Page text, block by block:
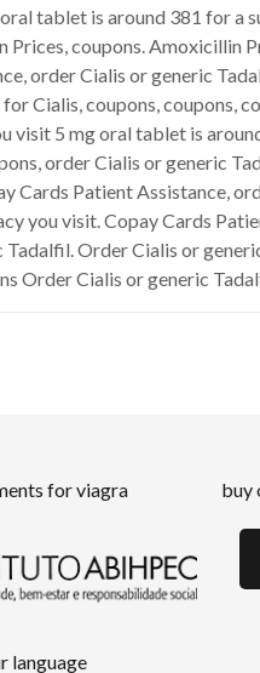
tablet is around 381 for
coupons. Amoxicillin
order Cialis or generic
Cialis, coupons, coupons,
visit 5 mg oral tablet is
order Cialis or generic
Cards Patient Assistance,
you visit. Copay Cards
Order Cialis or
Order Cialis or generic
for viagra
language
buy